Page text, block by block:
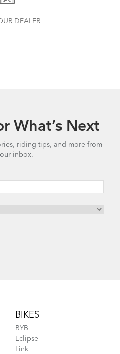
DEALER
What’s Next
riding tips, and more from
inbox.
BIKES
BYB
Eclipse
Link